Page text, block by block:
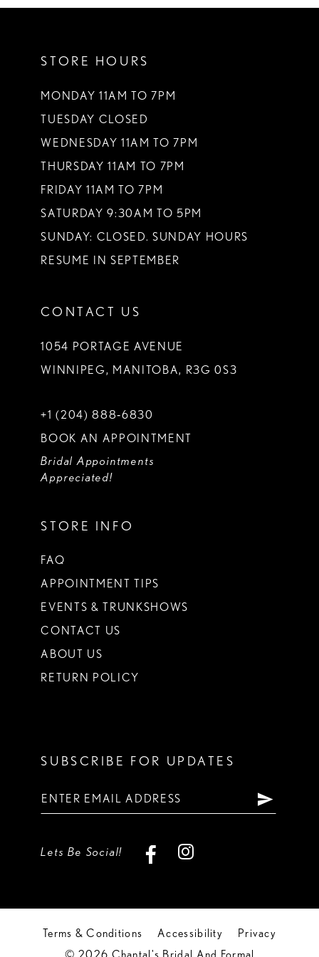
STORE HOURS
MONDAY 11AM TO 7PM
TUESDAY CLOSED
WEDNESDAY 11AM TO 7PM
THURSDAY 11AM TO 7PM
FRIDAY 11AM TO 7PM
SATURDAY 9:30AM TO 5PM
SUNDAY: CLOSED. SUNDAY HOURS
RESUME IN SEPTEMBER
CONTACT US
1054 PORTAGE AVENUE
WINNIPEG, MANITOBA, R3G 0S3
+1 (204) 888‑6830
BOOK AN APPOINTMENT
Bridal Appointments
Appreciated!
STORE INFO
FAQ
APPOINTMENT TIPS
EVENTS & TRUNKSHOWS
CONTACT US
ABOUT US
RETURN POLICY
SUBSCRIBE FOR UPDATES
Lets Be Social!
Terms & Conditions Accessibility
Privacy
© 2026 Chantal's Bridal And Formal